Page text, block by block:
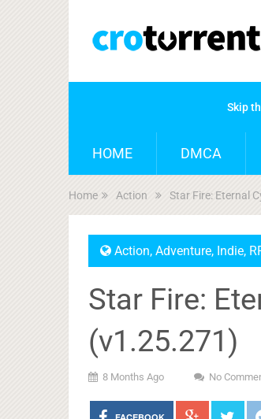
Skip
HOME DMCA
Home Action Star Fire: Eternal
Action, Adventure, Indie,
Star Fire:
(v1.25.271)
8 Months Ago No